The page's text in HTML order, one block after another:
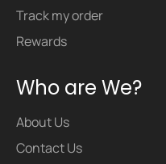
Track my order
Rewards
Who are We?
About Us
Contact Us